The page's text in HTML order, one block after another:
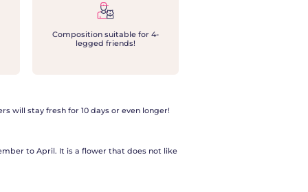
Composition suitable for 4-
legged friends!
will stay fresh for 10 days or even longer!
to April. It is a flower that does not like